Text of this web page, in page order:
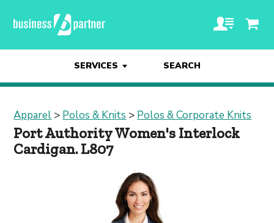
SERVICES SEARCH
Apparel > Polos & Knits > Polos & Corporate Knits
Port Authority Women's Interlock
Cardigan. L807